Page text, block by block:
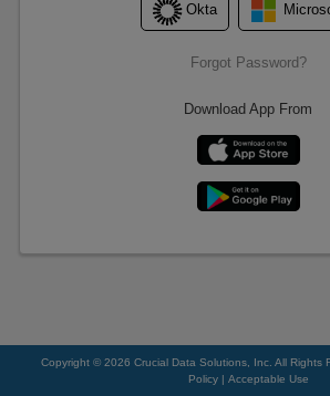
Forgot Password?
Download App From
Copyright © 2026 Crucial Data Solutions, Inc. All Rights
Policy| Acceptable Use